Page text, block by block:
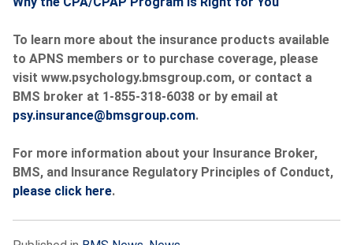
To learn more about the insurance products available
to APNS members or to purchase coverage, please
visit www.psychology.bmsgroup.com, or contact a
BMS broker at 1-855-318-6038 or by email at
psy.insurance@bmsgroup.com.
For more information about your Insurance Broker,
BMS, and Insurance Regulatory Principles of Conduct,
please click here.